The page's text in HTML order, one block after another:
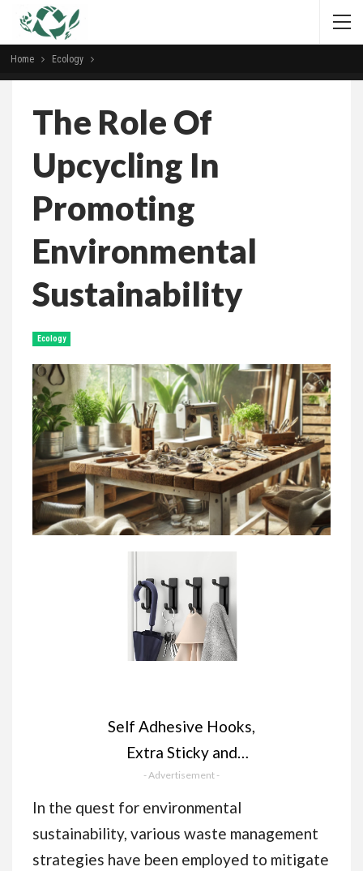
Home Ecology
The Role Of
Upcycling In
Promoting
Environmental
Sustainability
Ecology
Self Adhesive Hooks,
Extra Sticky and
Strong, Hanging up to
6KG, Heavy Duty
Stick on, No-Nail
Hook for Back of
- Advertisement -
In the quest for environmental
sustainability, various waste management
strategies have been employed to mitigate